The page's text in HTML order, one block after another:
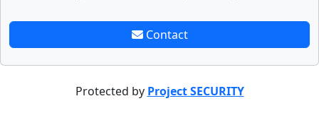
Contact
Protected by Project SECURITY